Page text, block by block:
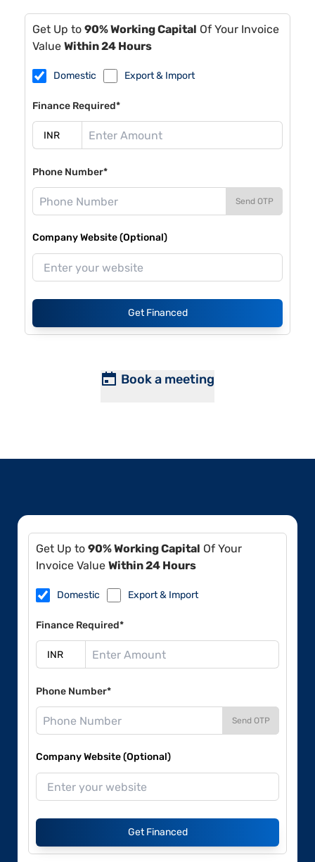
Get Up to 90% Working Capital Of Your Invoice
Value Within 24 Hours
Domestic Export & Import
Finance Required*
Phone Number*
Send OTP
Company Website (Optional)
Get Financed
Book a meeting
Get Up to 90% Working Capital Of Your
Invoice Value Within 24 Hours
Domestic Export & Import
Finance Required*
Phone Number*
Send OTP
Company Website (Optional)
Get Financed